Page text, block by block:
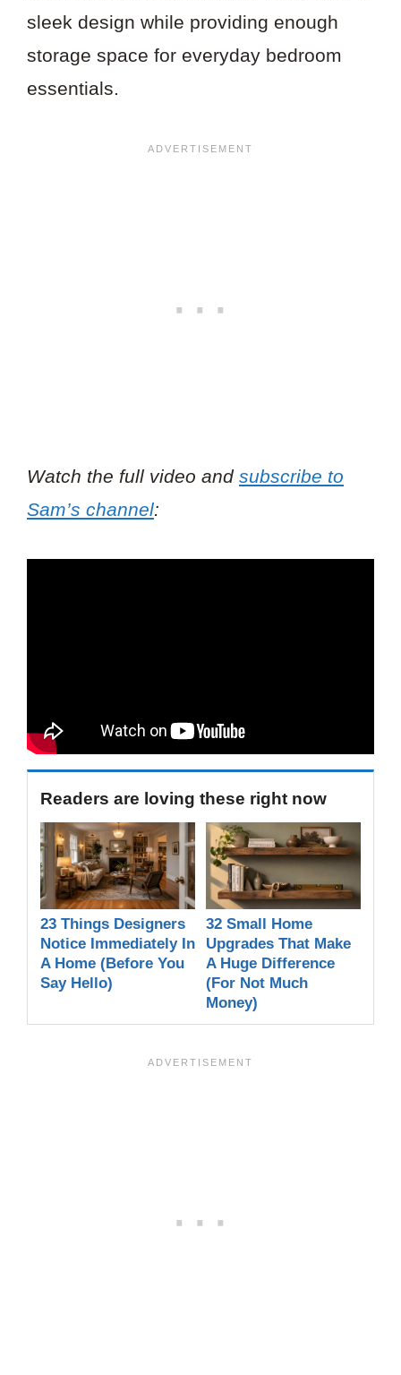
sleek design while providing enough
storage space for everyday bedroom
essentials.
Watch the full video and subscribe to
Sam’s channel:
Readers are loving these right now
23 Things Designers
Notice Immediately In
A Home (Before You
Say Hello)
32 Small Home
Upgrades That Make
A Huge Difference
(For Not Much
Money)